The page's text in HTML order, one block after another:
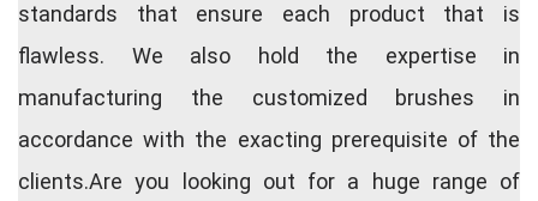
standards that ensure each product that is
flawless. We also hold the expertise in
manufacturing the customized brushes in
accordance with the exacting prerequisite of the
clients.Are you looking out for a huge range of